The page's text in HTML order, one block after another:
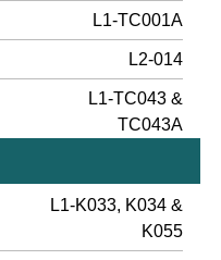
L1-TC001A
L2-014
L1-TC043 &
TC043A
L1-K033, K034 &
K055